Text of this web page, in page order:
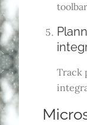
Track